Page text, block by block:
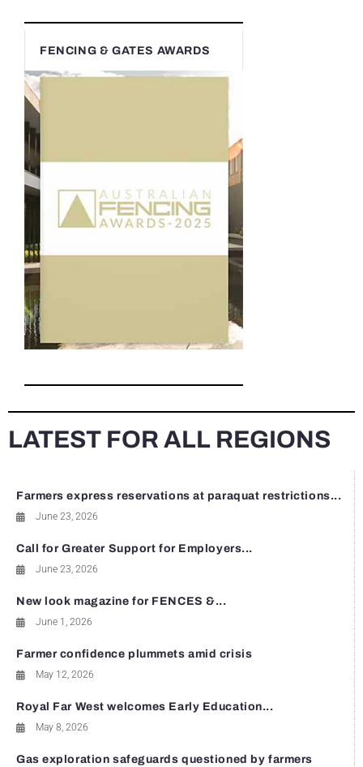
FENCING & GATES AWARDS
LATEST FOR ALL REGIONS
Farmers express reservations at paraquat restrictions...
June 23, 2026
Call for Greater Support for Employers...
June 23, 2026
New look magazine for FENCES &...
June 1, 2026
Farmer confidence plummets amid crisis
May 12, 2026
Royal Far West welcomes Early Education...
May 8, 2026
Gas exploration safeguards questioned by farmers